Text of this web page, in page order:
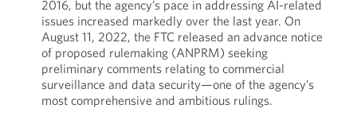
2016, but the agency’s pace in addressing AI-related
issues increased markedly over the last year. On
August 11, 2022, the FTC released an advance notice
of proposed rulemaking (ANPRM) seeking
preliminary comments relating to commercial
surveillance and data security—one of the agency’s
most comprehensive and ambitious rulings.